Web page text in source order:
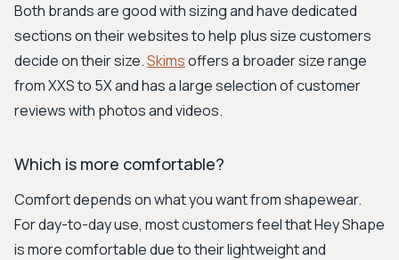
Both brands are good with sizing and have dedicated
sections on their websites to help plus size customers
decide on their size.Skimsoffers a broader size range
from XXS to 5X and has a large selection of customer
reviews with photos and videos.
Which is more comfortable?
Comfort depends on what you want from shapewear.
For day-to-day use, most customers feel that Hey Shape
is more comfortable due to their lightweight and